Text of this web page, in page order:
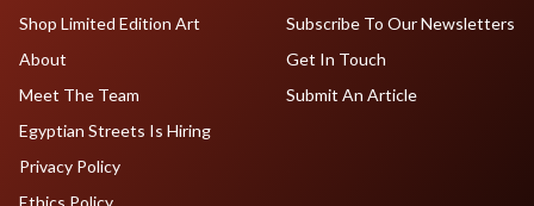
Shop Limited Edition Art
About
Meet The Team
Egyptian Streets Is Hiring
Subscribe To Our Newsletters
Get In Touch
Submit An Article
Privacy Policy
Ethics Policy